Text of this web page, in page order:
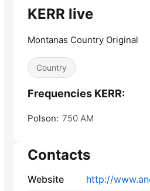
KERR live
Montanas Country Original
Country
Frequencies KERR:
Polson: 750 AM
Contacts
Website
http://